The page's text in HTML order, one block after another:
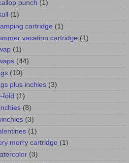
punch (1)
(1)
cartridge (1)
vacation cartridge (1)
(1)
(44)
(10)
plus inchies (3)
fold (1)
(8)
(3)
(1)
merry cartridge (1)
(3)